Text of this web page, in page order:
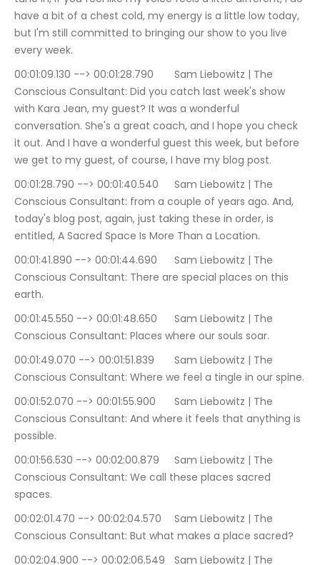
have a bit of a chest cold, my energy is a little low today,
but I'm still committed to bringing our show to you live
every week.
00:01:09.130 --> 00:01:28.790	Sam Liebowitz | The
Conscious Consultant: Did you catch last week's show
with Kara Jean, my guest? It was a wonderful
conversation. She's a great coach, and I hope you check
it out. And I have a wonderful guest this week, but before
we get to my guest, of course, I have my blog post.
00:01:28.790 --> 00:01:40.540	Sam Liebowitz | The
Conscious Consultant: from a couple of years ago. And,
today's blog post, again, just taking these in order, is
entitled, A Sacred Space Is More Than a Location.
00:01:41.890 --> 00:01:44.690	Sam Liebowitz | The
Conscious Consultant: There are special places on this
earth.
00:01:45.550 --> 00:01:48.650	Sam Liebowitz | The
Conscious Consultant: Places where our souls soar.
00:01:49.070 --> 00:01:51.839	Sam Liebowitz | The
Conscious Consultant: Where we feel a tingle in our spine.
00:01:52.070 --> 00:01:55.900	Sam Liebowitz | The
Conscious Consultant: And where it feels that anything is
possible.
00:01:56.530 --> 00:02:00.879	Sam Liebowitz | The
Conscious Consultant: We call these places sacred
spaces.
00:02:01.470 --> 00:02:04.570	Sam Liebowitz | The
Conscious Consultant: But what makes a place sacred?
00:02:04.900 --> 00:02:06.549	Sam Liebowitz | The